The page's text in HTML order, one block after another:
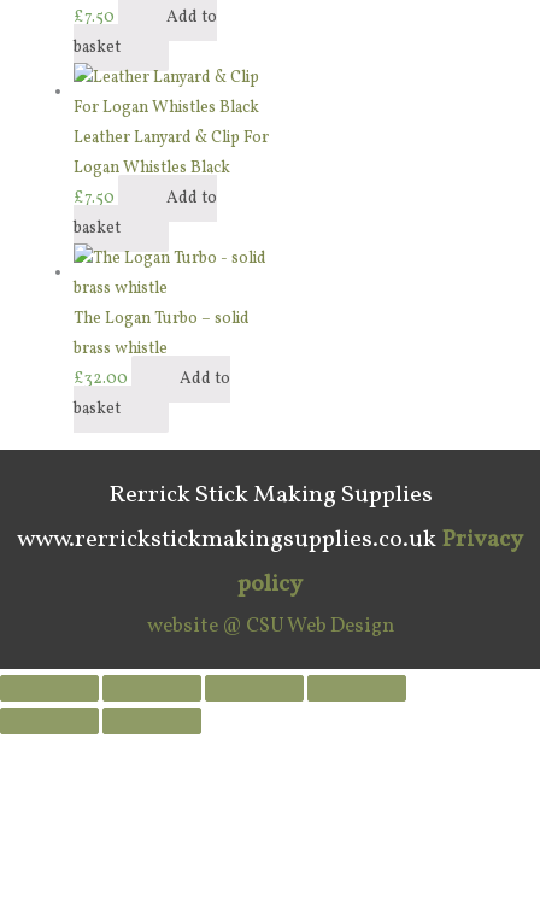
£7.50
Add to
basket
Leather Lanyard & Clip For
Logan Whistles Black
£7.50
Add to
basket
The Logan Turbo – solid
brass whistle
£32.00
Add to
basket
Rerrick Stick Making Supplies
www.rerrickstickmakingsupplies.co.ukPrivacy
policy
website @ CSU Web Design